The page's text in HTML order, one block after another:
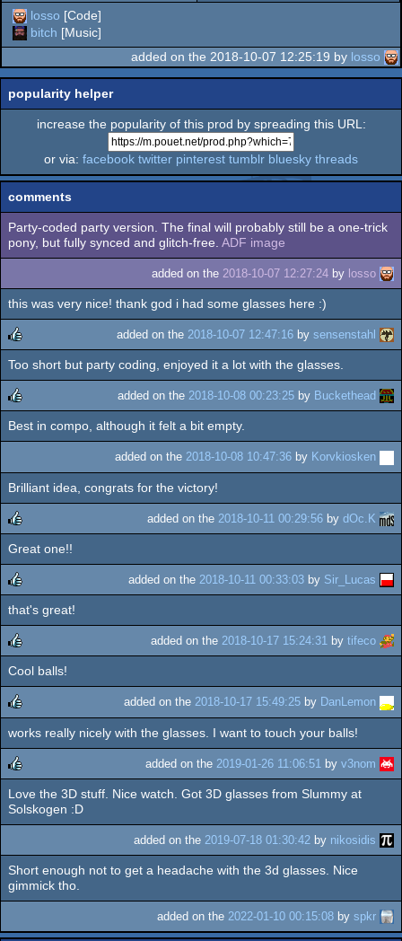
losso [Code]
bitch [Music]
added on the 2018-10-07 12:25:19 by losso
popularity helper
increase the popularity of this prod by spreading this URL:
or via: facebook twitter pinterest tumblr bluesky threads
comments
Party-coded party version. The final will probably still be a one-trick
pony, but fully synced and glitch-free. ADF image
added on the 2018-10-07 12:27:24 by losso
this was very nice! thank god i had some glasses here :)
rulez
added on the 2018-10-07 12:47:16 by sensenstahl
Too short but party coding, enjoyed it a lot with the glasses.
rulez
added on the 2018-10-08 00:23:25 by Buckethead
Best in compo, although it felt a bit empty.
added on the 2018-10-08 10:47:36 by Korvkiosken
Brilliant idea, congrats for the victory!
rulez
added on the 2018-10-11 00:29:56 by dOc.K
Great one!!
rulez
added on the 2018-10-11 00:33:03 by Sir_Lucas
that's great!
rulez
added on the 2018-10-17 15:24:31 by tifeco
Cool balls!
rulez
added on the 2018-10-17 15:49:25 by DanLemon
works really nicely with the glasses. I want to touch your balls!
rulez
added on the 2019-01-26 11:06:51 by v3nom
Love the 3D stuff. Nice watch. Got 3D glasses from Slummy at
Solskogen :D
added on the 2019-07-18 01:30:42 by nikosidis
Short enough not to get a headache with the 3d glasses. Nice
gimmick tho.
added on the 2022-01-10 00:15:08 by spkr